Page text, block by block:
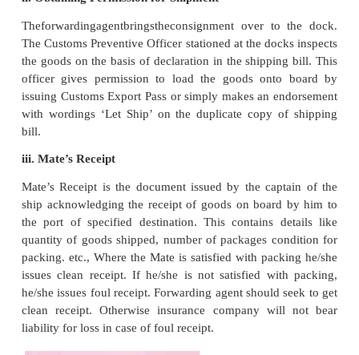
11. Engagement of Forwarding Agent
After Export Inspection certificate is obtained, the
to obtain clearance from customs authorities.
exporters engage Clearing Forwarding Agent to